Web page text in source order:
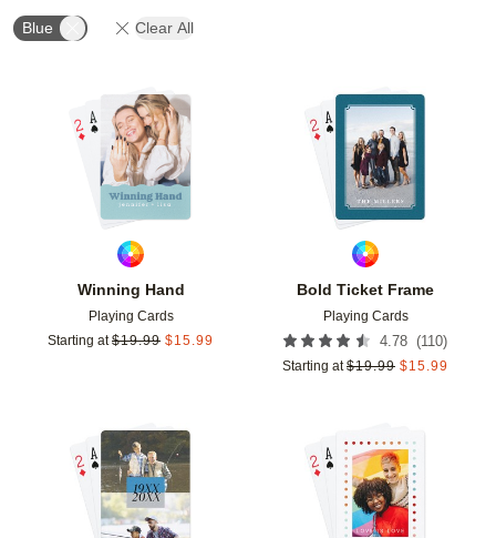
Blue Clear All
Winning Hand
Playing Cards
Starting at $19.99 $15.99
Add to favorites
Bold Ticket Frame
Playing Cards
4.78 (110)
Starting at $19.99 $15.99
Add to favorites